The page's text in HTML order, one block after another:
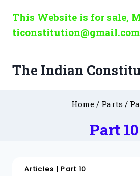
content
This Website is for sale,
ticonstitution@gmail.com
The Indian
Home / Parts /
Part 10
Articles |Part 10